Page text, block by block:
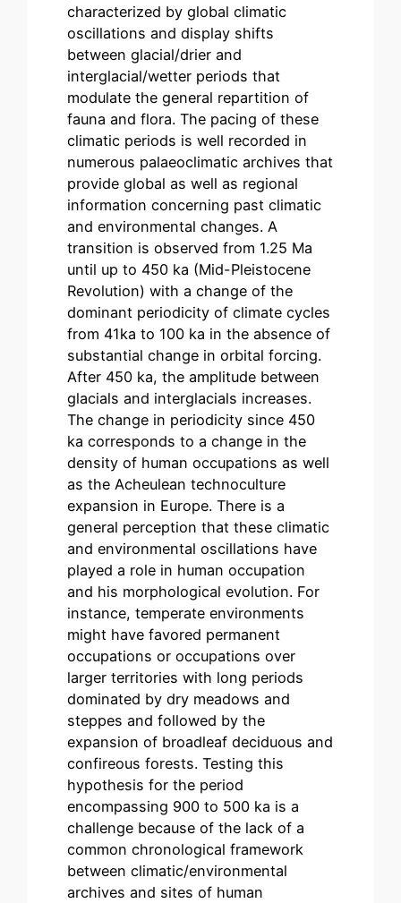
characterized by global climatic
oscillations and display shifts
between glacial/drier and
interglacial/wetter periods that
modulate the general repartition of
fauna and flora. The pacing of these
climatic periods is well recorded in
numerous palaeoclimatic archives that
provide global as well as regional
information concerning past climatic
and environmental changes. A
transition is observed from 1.25 Ma
until up to 450 ka (Mid-Pleistocene
Revolution) with a change of the
dominant periodicity of climate cycles
from 41ka to 100 ka in the absence of
substantial change in orbital forcing.
After 450 ka, the amplitude between
glacials and interglacials increases.
The change in periodicity since 450
ka corresponds to a change in the
density of human occupations as well
as the Acheulean technoculture
expansion in Europe. There is a
general perception that these climatic
and environmental oscillations have
played a role in human occupation
and his morphological evolution. For
instance, temperate environments
might have favored permanent
occupations or occupations over
larger territories with long periods
dominated by dry meadows and
steppes and followed by the
expansion of broadleaf deciduous and
confireous forests. Testing this
hypothesis for the period
encompassing 900 to 500 ka is a
challenge because of the lack of a
common chronological framework
between climatic/environmental
archives and sites of human